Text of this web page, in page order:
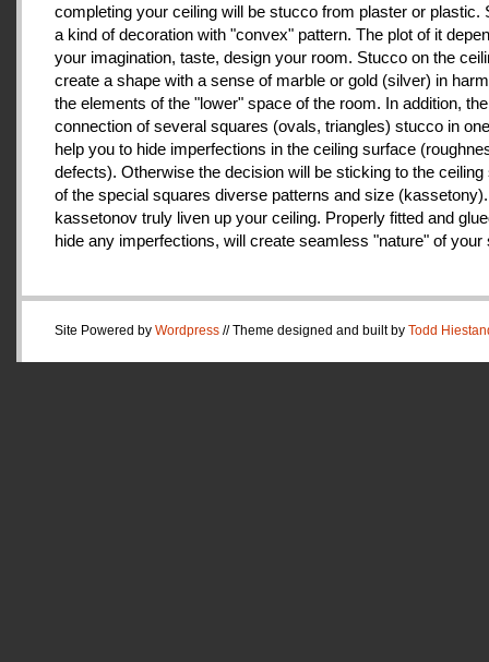
completing your ceiling will be stucco from plaster or plastic.
a kind of decoration with "convex" pattern. The plot of it
your imagination, taste, design your room. Stucco on the
create a shape with a sense of marble or gold (silver) in
the elements of the "lower" space of the room. In addition, the
connection of several squares (ovals, triangles) stucco in
help you to hide imperfections in the ceiling surface
defects). Otherwise the decision will be sticking to the ceiling
of the special squares diverse patterns and size
kassetonov truly liven up your ceiling. Properly fitted and
hide any imperfections, will create seamless "nature" of your
Site Powered by Wordpress // Theme designed and built by Todd